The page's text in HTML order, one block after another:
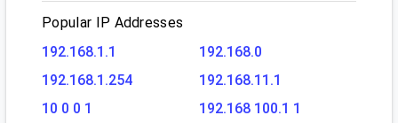
Popular IP Addresses
192.168.1.1
192.168.0
192.168.1.254
192.168.11.1
10 0 0 1
192.168 100.1 1